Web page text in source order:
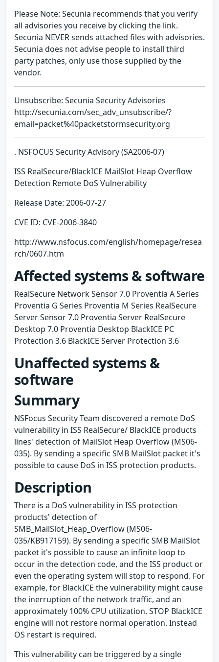
Please Note: Secunia recommends that you verify
all advisories you receive by clicking the link.
Secunia NEVER sends attached files with advisories.
Secunia does not advise people to install third
party patches, only use those supplied by the
vendor.
Unsubscribe: Secunia Security Advisories
http://secunia.com/sec_adv_unsubscribe/?
email=packet%40packetstormsecurity.org
. NSFOCUS Security Advisory (SA2006-07)
ISS RealSecure/BlackICE MailSlot Heap Overflow
Detection Remote DoS Vulnerability
Release Date: 2006-07-27
CVE ID: CVE-2006-3840
http://www.nsfocus.com/english/homepage/resea
rch/0607.htm
Affected systems & software
RealSecure Network Sensor 7.0 Proventia A Series
Proventia G Series Proventia M Series RealSecure
Server Sensor 7.0 Proventia Server RealSecure
Desktop 7.0 Proventia Desktop BlackICE PC
Protection 3.6 BlackICE Server Protection 3.6
Unaffected systems &
software
Summary
NSFocus Security Team discovered a remote DoS
vulnerability in ISS RealSecure/ BlackICE products
lines' detection of MailSlot Heap Overflow (MS06-
035). By sending a specific SMB MailSlot packet it's
possible to cause DoS in ISS protection products.
Description
There is a DoS vulnerability in ISS protection
products' detection of
SMB_MailSlot_Heap_Overflow (MS06-
035/KB917159). By sending a specific SMB MailSlot
packet it's possible to cause an infinite loop to
occur in the detection code, and the ISS product or
even the operating system will stop to respond. For
example, for BlackICE the vulnerability might cause
the inerruption of the network traffic, and an
approximately 100% CPU utilization. STOP BlackICE
engine will not restore normal operation. Instead
OS restart is required.
This vulnerability can be triggered by a single